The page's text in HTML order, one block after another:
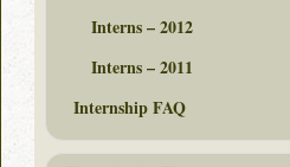
Interns – 2012
Interns – 2011
Internship FAQ